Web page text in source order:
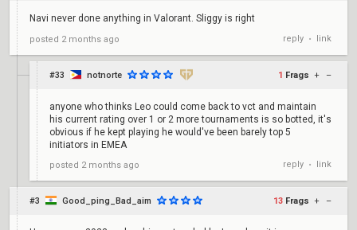
Navi never done anything in Valorant. Sliggy is right
posted 2 months ago reply • link
#33 notnorte 1 Frags + –
anyone who thinks Leo could come back to vct and maintain
his current rating over 1 or 2 more tournaments is so botted, it's
obvious if he kept playing he would've been barely top 5
initiators in EMEA
posted 2 months ago reply • link
#3 Good_ping_Bad_aim 13 Frags + –